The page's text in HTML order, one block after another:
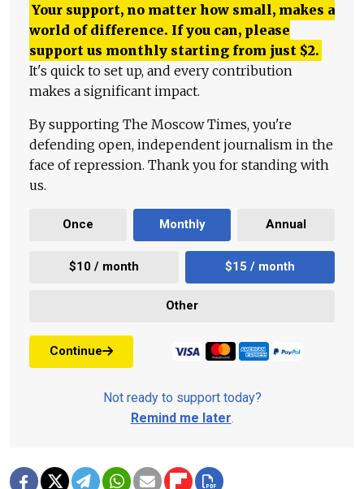
Your support, no matter how small, makes a
world of difference. If you can, please
support us monthly starting from just $2.
It's quick to set up, and every contribution
makes a significant impact.
By supporting The Moscow Times, you're
defending open, independent journalism in the
face of repression. Thank you for standing with
us.
Once Monthly Annual
$10 / month $15 / month
Other
Continue
Not ready to support today?
Remind me later.